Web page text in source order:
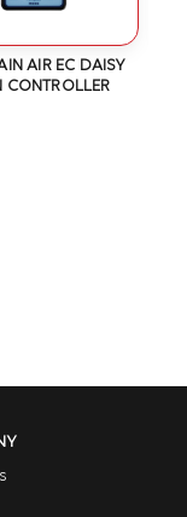
AIR EC DAISY
CONTROLLER